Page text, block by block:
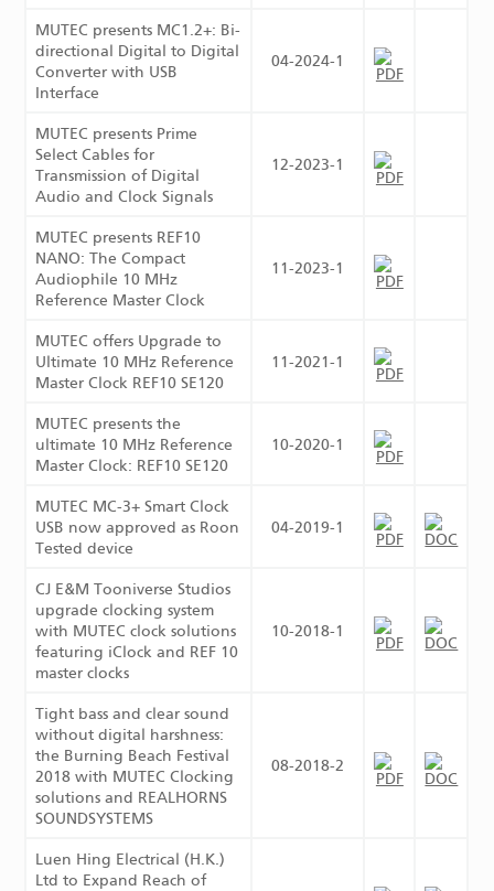
MUTEC presents MC1.2+: Bi-
directional Digital to Digital
Converter with USB
Interface
04-2024-1
MUTEC presents Prime
Select Cables for
Transmission of Digital
Audio and Clock Signals
12-2023-1
MUTEC presents REF10
NANO: The Compact
Audiophile 10 MHz
Reference Master Clock
11-2023-1
MUTEC offers Upgrade to
Ultimate 10 MHz Reference
Master Clock REF10 SE120
11-2021-1
MUTEC presents the
ultimate 10 MHz Reference
Master Clock: REF10 SE120
10-2020-1
MUTEC MC-3+ Smart Clock
USB now approved as Roon
Tested device
04-2019-1
CJ E&M Tooniverse Studios
upgrade clocking system
with MUTEC clock solutions
featuring iClock and REF 10
master clocks
10-2018-1
Tight bass and clear sound
without digital harshness:
the Burning Beach Festival
2018 with MUTEC Clocking
solutions and REALHORNS
SOUNDSYSTEMS
08-2018-2
Luen Hing Electrical (H.K.)
Ltd to Expand Reach of